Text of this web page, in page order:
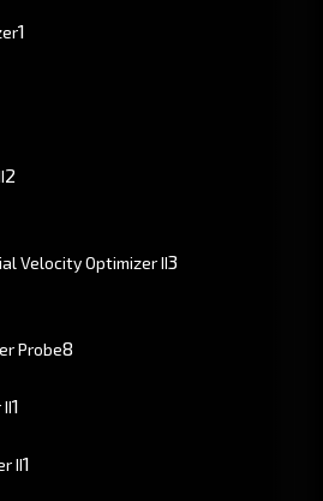
1
2
Velocity Optimizer II3
Probe8
1
II1